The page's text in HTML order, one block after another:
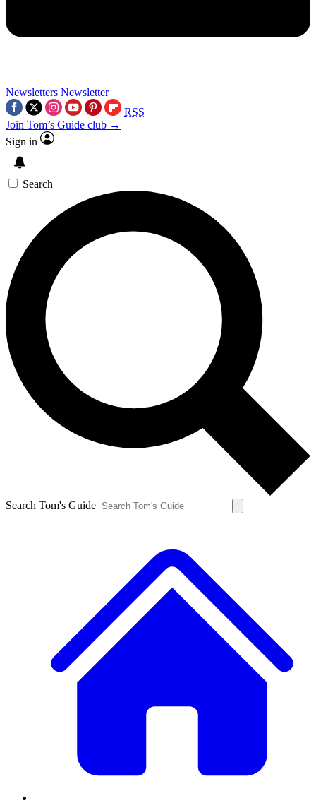
Newsletters Newsletter
RSS
Join Tom’s Guide club →
Sign in
Search
Search Tom's Guide